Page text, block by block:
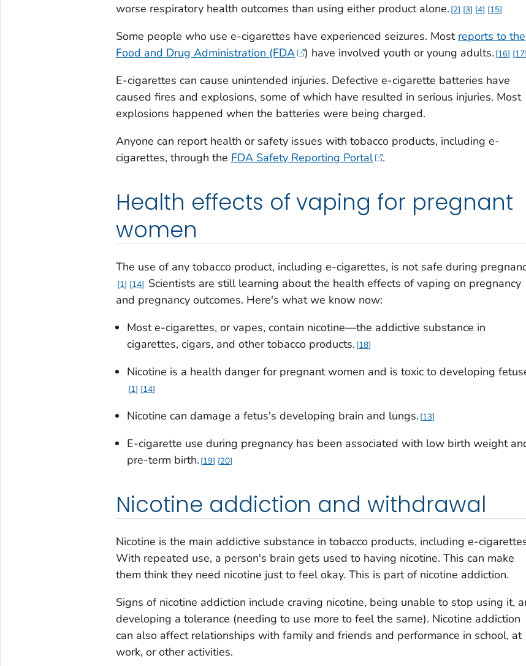
worse respiratory health outcomes than using either product alone. 2 3 4 15
Some people who use e-cigarettes have experienced seizures. Most reports to the
Food and Drug Administration (FDA
) have involved youth or young adults. 16 17
E-cigarettes can cause unintended injuries. Defective e-cigarette batteries have
caused fires and explosions, some of which have resulted in serious injuries. Most
explosions happened when the batteries were being charged.
Anyone can report health or safety issues with tobacco products, including e-
cigarettes, through the FDA Safety Reporting Portal .
Health effects of vaping for pregnant
women
The use of any tobacco product, including e-cigarettes, is not safe during
1 14
Scientists are still learning about the health effects of vaping on pregnancy
and pregnancy outcomes. Here's what we know now:
Most e-cigarettes, or vapes, contain nicotine—the addictive substance in
cigarettes, cigars, and other tobacco products. 18
Nicotine is a health danger for pregnant women and is toxic to developing
1 14
Nicotine can damage a fetus's developing brain and lungs. 13
E-cigarette use during pregnancy has been associated with low birth weight
pre-term birth. 19 20
Nicotine addiction and withdrawal
Nicotine is the main addictive substance in tobacco products, including e-
With repeated use, a person's brain gets used to having nicotine. This can make
them think they need nicotine just to feel okay. This is part of nicotine addiction.
Signs of nicotine addiction include craving nicotine, being unable to stop using it,
developing a tolerance (needing to use more to feel the same). Nicotine addiction
can also affect relationships with family and friends and performance in school, at
work, or other activities.